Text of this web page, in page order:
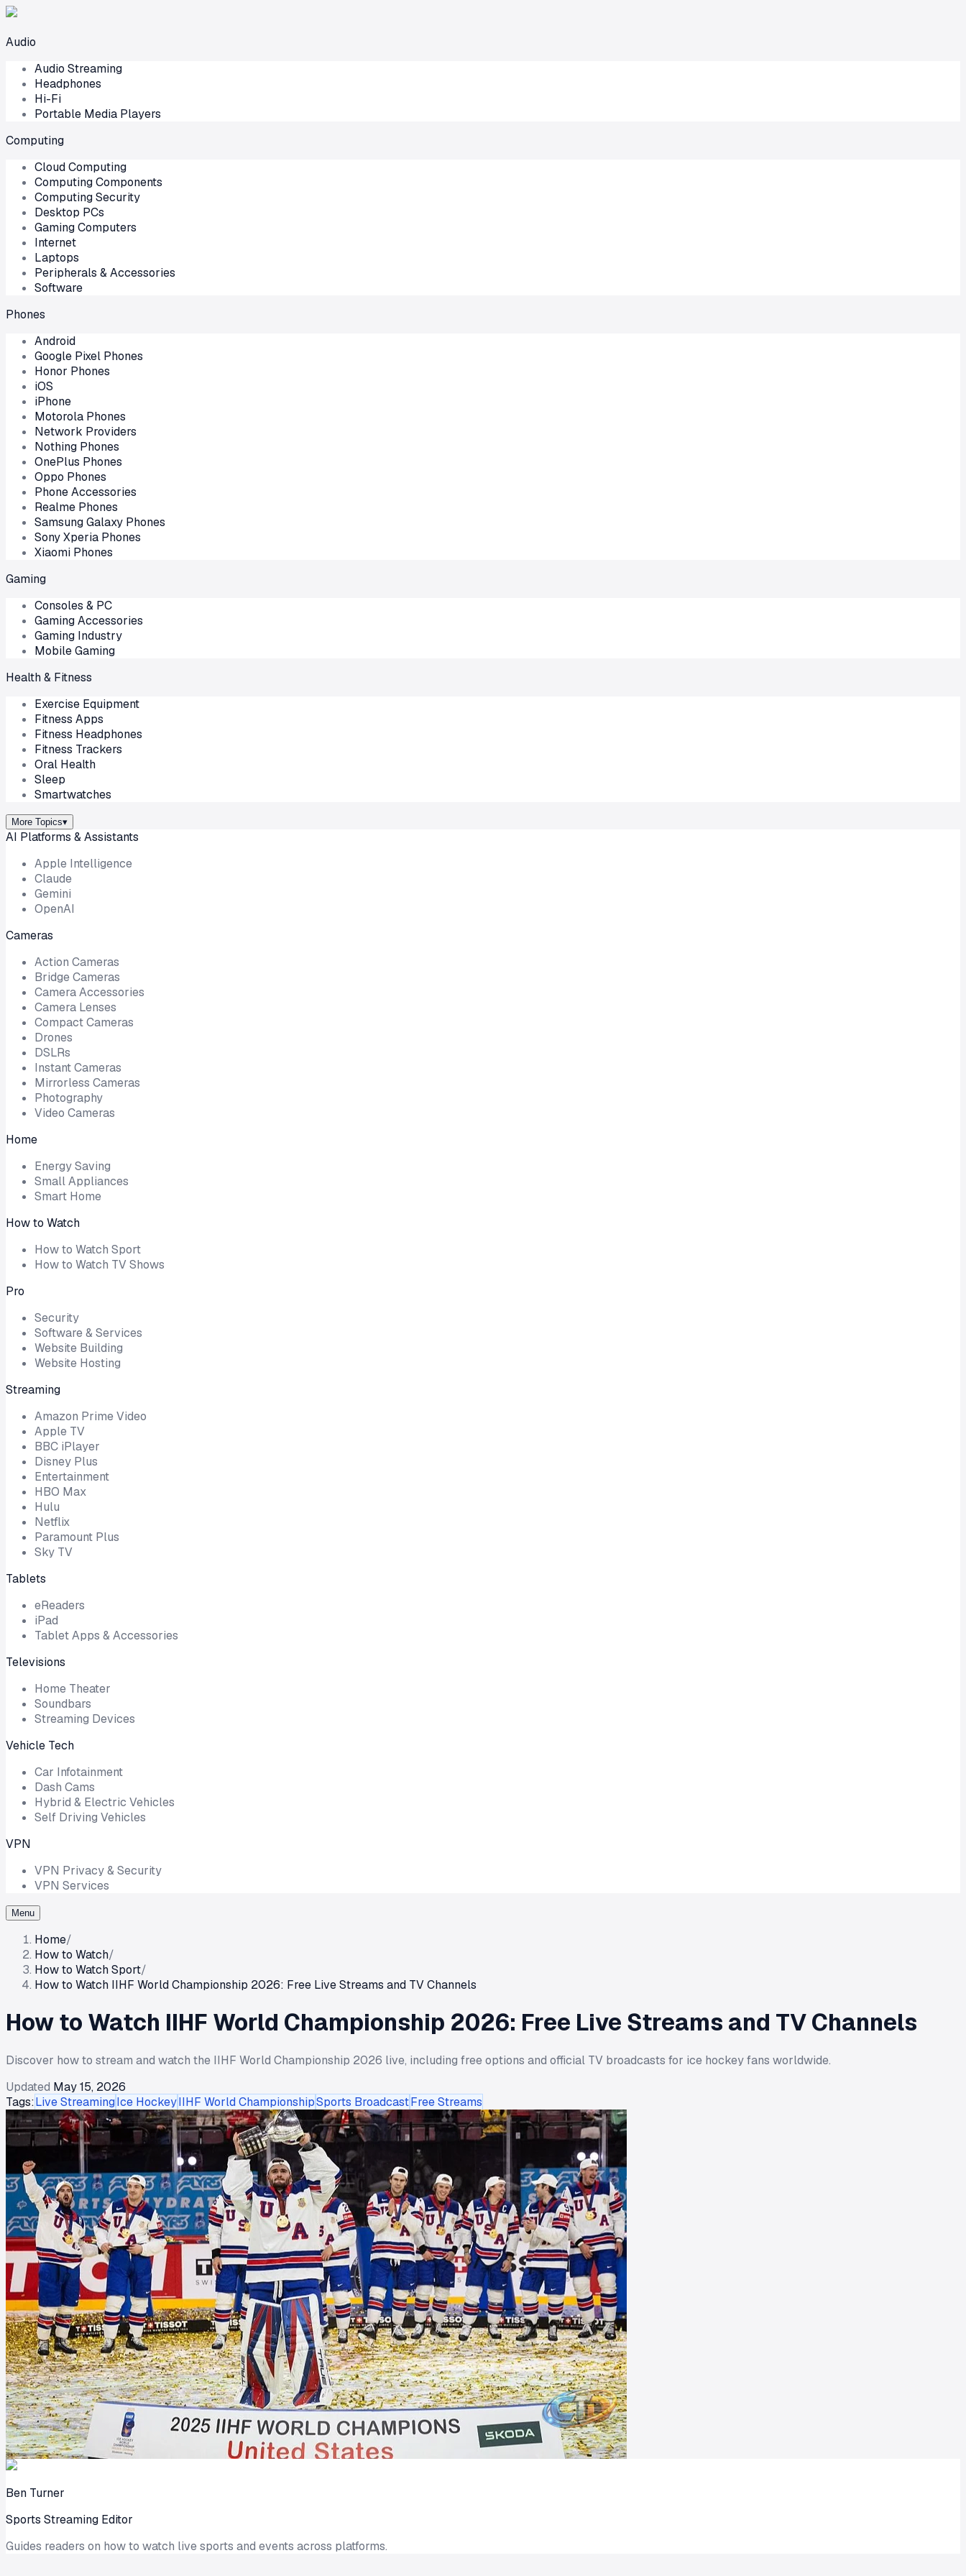
Audio
Audio Streaming
Headphones
Hi-Fi
Portable Media Players
Computing
Cloud Computing
Computing Components
Computing Security
Desktop PCs
Gaming Computers
Internet
Laptops
Peripherals & Accessories
Software
Phones
Android
Google Pixel Phones
Honor Phones
iOS
iPhone
Motorola Phones
Network Providers
Nothing Phones
OnePlus Phones
Oppo Phones
Phone Accessories
Realme Phones
Samsung Galaxy Phones
Sony Xperia Phones
Xiaomi Phones
Gaming
Consoles & PC
Gaming Accessories
Gaming Industry
Mobile Gaming
Health & Fitness
Exercise Equipment
Fitness Apps
Fitness Headphones
Fitness Trackers
Oral Health
Sleep
Smartwatches
More Topics▾
AI Platforms & Assistants
Apple Intelligence
Claude
Gemini
OpenAI
Cameras
Action Cameras
Bridge Cameras
Camera Accessories
Camera Lenses
Compact Cameras
Drones
DSLRs
Instant Cameras
Mirrorless Cameras
Photography
Video Cameras
Home
Energy Saving
Small Appliances
Smart Home
How to Watch
How to Watch Sport
How to Watch TV Shows
Pro
Security
Software & Services
Website Building
Website Hosting
Streaming
Amazon Prime Video
Apple TV
BBC iPlayer
Disney Plus
Entertainment
HBO Max
Hulu
Netflix
Paramount Plus
Sky TV
Tablets
eReaders
iPad
Tablet Apps & Accessories
Televisions
Home Theater
Soundbars
Streaming Devices
Vehicle Tech
Car Infotainment
Dash Cams
Hybrid & Electric Vehicles
Self Driving Vehicles
VPN
VPN Privacy & Security
VPN Services
Menu
Home/
How to Watch/
How to Watch Sport/
How to Watch IIHF World Championship 2026: Free Live Streams and TV Channels
How to Watch IIHF World Championship 2026: Free Live Streams and TV Channels
Discover how to stream and watch the IIHF World Championship 2026 live, including free options and official TV broadcasts for ice hockey fans worldwide.
Updated May 15, 2026
Tags:Live StreamingIce HockeyIIHF World ChampionshipSports BroadcastFree Streams
Ben Turner
Sports Streaming Editor
Guides readers on how to watch live sports and events across platforms.